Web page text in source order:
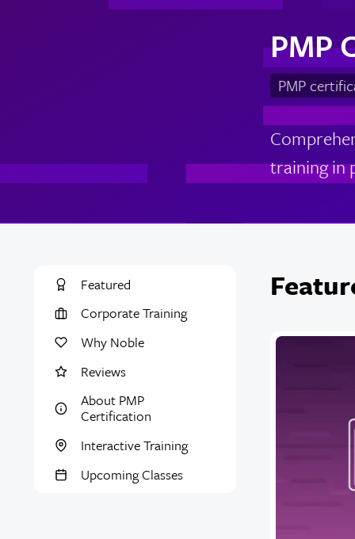
PMP
PMP
training in
Featured
Corporate Training
Why Noble
Reviews
About PMP
Certification
Interactive Training
Upcoming Classes